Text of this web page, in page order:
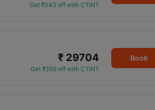
Get ₹343 off with CTINT
₹ 29704
Get ₹359 off with CTINT
Book